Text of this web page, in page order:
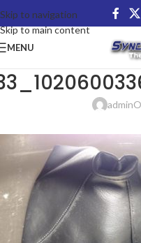
Skip to navigation
Skip to main content
MENU
admin